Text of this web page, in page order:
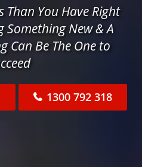
Than You Have Right
Something New & A
Can Be The One to
1300 792 318